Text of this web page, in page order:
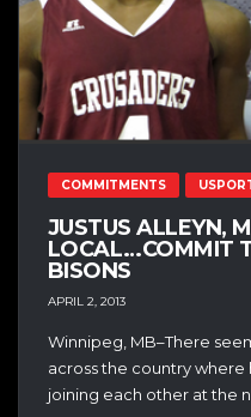
COMMITMENTS
JUSTUS ALLEYN,
LOCAL…COMMIT
BISONS
APRIL 2, 2013
Winnipeg, MB–There
across the country
joining each other at the